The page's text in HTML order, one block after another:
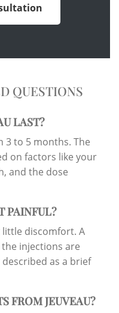
QUESTIONS
LAST?
3 to 5 months. The
on factors like your
and the dose
PAINFUL?
little discomfort. A
injections are
as a brief
FROM JEUVEAU?